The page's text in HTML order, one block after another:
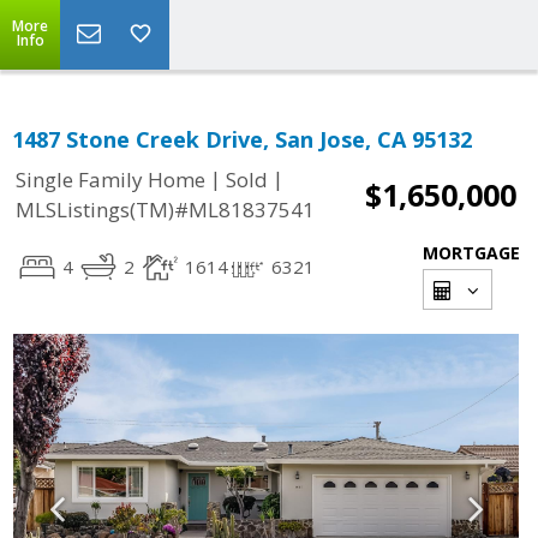
More
Info
1487 Stone Creek Drive, San Jose, CA 95132
Single Family Home | Sold |
MLSListings(TM)#ML81837541
$1,650,000
4 2 1614 6321
MORTGAGE